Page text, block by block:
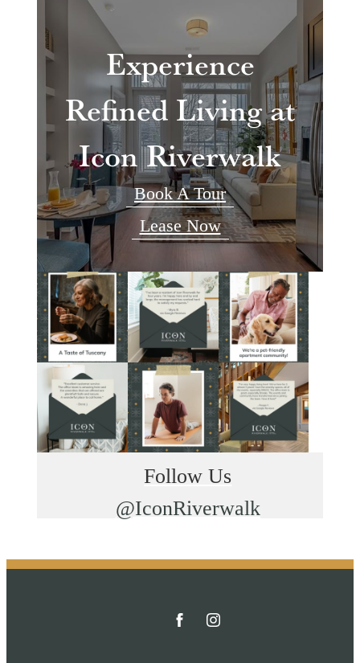
Experience
Refined Living at
Icon Riverwalk
Book A Tour
Lease Now
Follow Us
@IconRiverwalk